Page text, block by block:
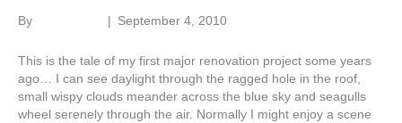
By | September 4, 2010
This is the tale of my first major renovation project some years
ago… I can see daylight through the ragged hole in the roof,
small wispy clouds meander across the blue sky and seagulls
wheel serenely through the air. Normally I might enjoy a scene